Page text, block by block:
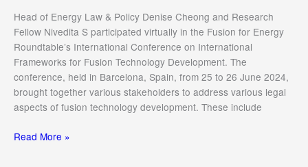
Technologies,
and
Tomorrow’s
Challenges”
Conference
2024
Head of Energy Law & Policy Denise Cheong and Research
Fellow Nivedita S participated virtually in the Fusion for Energy
Roundtable’s International Conference on International
Frameworks for Fusion Technology Development. The
conference, held in Barcelona, Spain, from 25 to 26 June 2024,
brought together various stakeholders to address various legal
aspects of fusion technology development. These include
Denise
Read More »